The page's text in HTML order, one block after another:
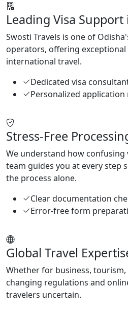
Leading Visa Support
Swosti Travels is one of
operators, offering exceptional
international travel.
Dedicated visa
Personalized application
Stress-Free
We understand how
team guides you at every step
the process alone.
Clear documentation
Error-free form
Global Travel
Whether for business,
changing regulations and
travelers uncertain.